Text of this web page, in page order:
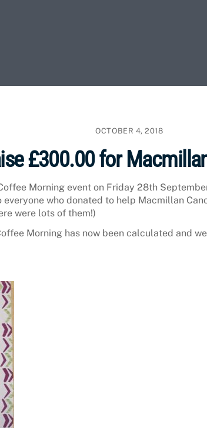
OCTOBER 4, 2018
£300.00 for
Morning event on Friday 28th
everyone who donated to help Macmillan
were lots of them!)
Morning has now been calculated and